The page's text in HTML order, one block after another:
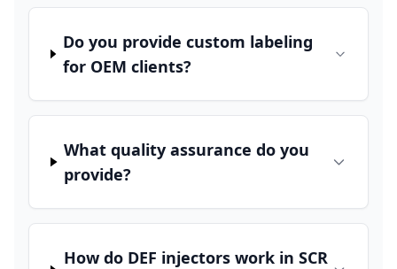
Do you provide custom labeling
for OEM clients?
What quality assurance do you
provide?
How do DEF injectors work in SCR